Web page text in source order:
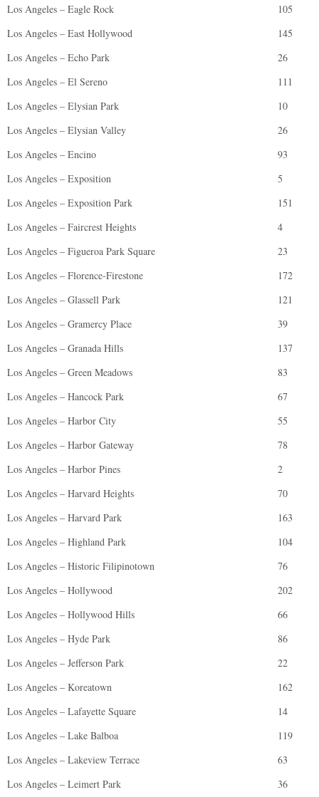
Los Angeles – Eagle Rock
105
Los Angeles – East Hollywood
145
Los Angeles – Echo Park
26
Los Angeles – El Sereno
111
Los Angeles – Elysian Park
10
Los Angeles – Elysian Valley
26
Los Angeles – Encino
93
Los Angeles – Exposition
5
Los Angeles – Exposition Park
151
Los Angeles – Faircrest Heights
4
Los Angeles – Figueroa Park Square
23
Los Angeles – Florence-Firestone
172
Los Angeles – Glassell Park
121
Los Angeles – Gramercy Place
39
Los Angeles – Granada Hills
137
Los Angeles – Green Meadows
83
Los Angeles – Hancock Park
67
Los Angeles – Harbor City
55
Los Angeles – Harbor Gateway
78
Los Angeles – Harbor Pines
2
Los Angeles – Harvard Heights
70
Los Angeles – Harvard Park
163
Los Angeles – Highland Park
104
Los Angeles – Historic Filipinotown
76
Los Angeles – Hollywood
202
Los Angeles – Hollywood Hills
66
Los Angeles – Hyde Park
86
Los Angeles – Jefferson Park
22
Los Angeles – Koreatown
162
Los Angeles – Lafayette Square
14
Los Angeles – Lake Balboa
119
Los Angeles – Lakeview Terrace
63
Los Angeles – Leimert Park
36